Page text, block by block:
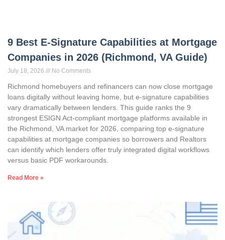
9 Best E-Signature Capabilities at Mortgage
Companies in 2026 (Richmond, VA Guide)
July 18, 2026 No Comments
Richmond homebuyers and refinancers can now close mortgage
loans digitally without leaving home, but e-signature capabilities
vary dramatically between lenders. This guide ranks the 9
strongest ESIGN Act-compliant mortgage platforms available in
the Richmond, VA market for 2026, comparing top e-signature
capabilities at mortgage companies so borrowers and Realtors
can identify which lenders offer truly integrated digital workflows
versus basic PDF workarounds.
Read More »